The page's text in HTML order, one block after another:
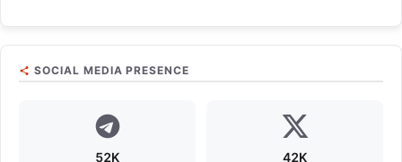
SOCIAL MEDIA PRESENCE
52K 42K